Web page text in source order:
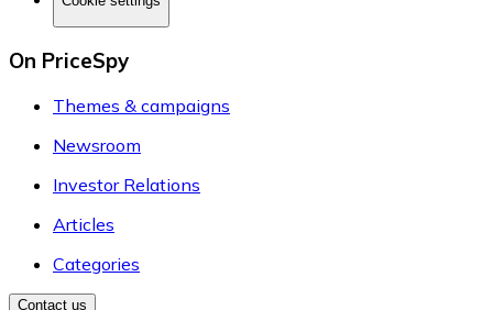
On PriceSpy
Themes & campaigns
Newsroom
Investor Relations
Articles
Categories
Contact us